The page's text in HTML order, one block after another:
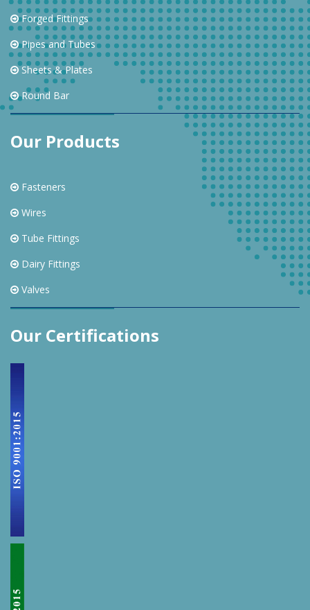
Forged Fittings
Pipes and Tubes
Sheets & Plates
Round Bar
Our Products
Fasteners
Wires
Tube Fittings
Dairy Fittings
Valves
Our Certifications